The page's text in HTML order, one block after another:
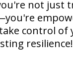
not just
control of
resilience!